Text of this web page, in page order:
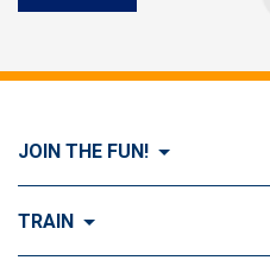
JOIN THE FUN!
Visit Join the FUN!
TRAIN